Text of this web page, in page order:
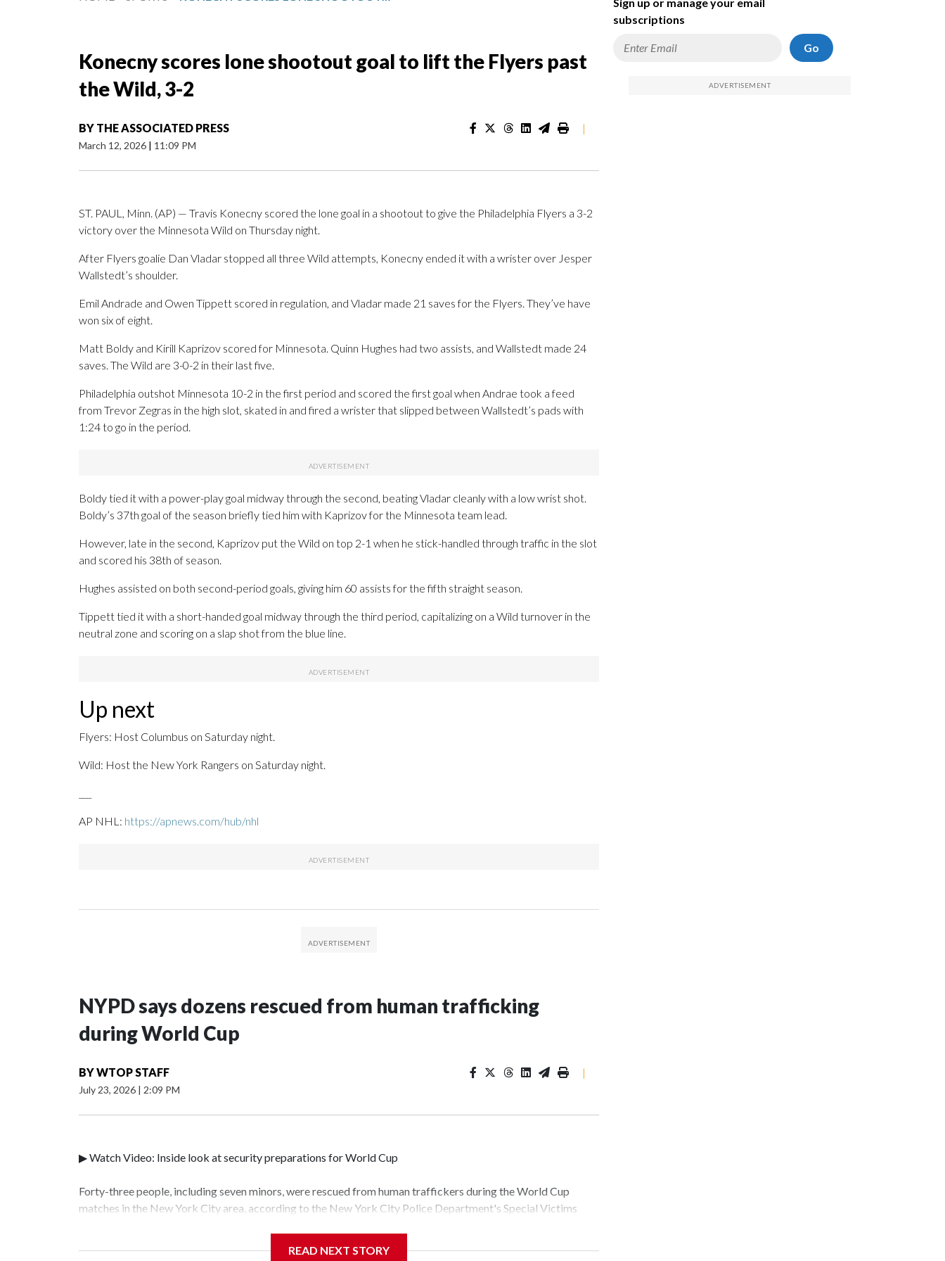
Konecny scores lone shootout goal to lift the Flyers past
the Wild, 3-2
BY THE ASSOCIATED PRESS
March 12, 2026 | 11:09 PM
|
ST. PAUL, Minn. (AP) — Travis Konecny scored the lone goal in a shootout to give the Philadelphia Flyers a 3-2
victory over the Minnesota Wild on Thursday night.
After Flyers goalie Dan Vladar stopped all three Wild attempts, Konecny ended it with a wrister over Jesper
Wallstedt’s shoulder.
Emil Andrade and Owen Tippett scored in regulation, and Vladar made 21 saves for the Flyers. They’ve have
won six of eight.
Matt Boldy and Kirill Kaprizov scored for Minnesota. Quinn Hughes had two assists, and Wallstedt made 24
saves. The Wild are 3-0-2 in their last five.
Philadelphia outshot Minnesota 10-2 in the first period and scored the first goal when Andrae took a feed
from Trevor Zegras in the high slot, skated in and fired a wrister that slipped between Wallstedt’s pads with
1:24 to go in the period.
Boldy tied it with a power-play goal midway through the second, beating Vladar cleanly with a low wrist shot.
Boldy’s 37th goal of the season briefly tied him with Kaprizov for the Minnesota team lead.
However, late in the second, Kaprizov put the Wild on top 2-1 when he stick-handled through traffic in the slot
and scored his 38th of season.
Hughes assisted on both second-period goals, giving him 60 assists for the fifth straight season.
Tippett tied it with a short-handed goal midway through the third period, capitalizing on a Wild turnover in the
neutral zone and scoring on a slap shot from the blue line.
Up next
Flyers: Host Columbus on Saturday night.
Wild: Host the New York Rangers on Saturday night.
AP NHL: https://apnews.com/hub/nhl
NYPD says dozens rescued from human trafficking
during World Cup
BYWTOP STAFF
July 23, 2026 | 2:09 PM
|
▶ Watch Video: Inside look at security preparations for World Cup
Forty-three people, including seven minors, were rescued from human traffickers during the World Cup
matches in the New York City area, according to the New York City Police Department's Special Victims
READ NEXT STORY
subscriptions
Go